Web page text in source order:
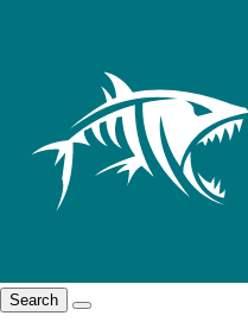
Search